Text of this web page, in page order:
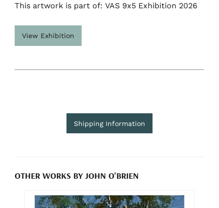
This artwork is part of: VAS 9x5 Exhibition 2026
View Exhibition
Shipping Information
OTHER WORKS BY JOHN O'BRIEN